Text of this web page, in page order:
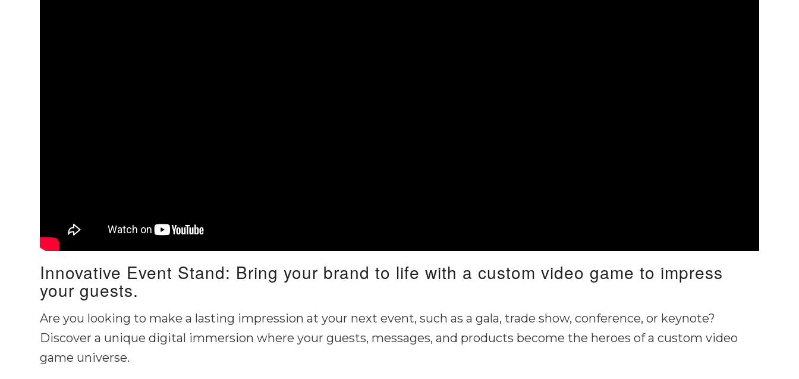
Innovative Event Stand: Bring your brand to life with a custom video game to impress
your guests.
Are you looking to make a lasting impression at your next event, such as a gala, trade show, conference, or keynote?
Discover a unique digital immersion where your guests, messages, and products become the heroes of a custom video
game universe.